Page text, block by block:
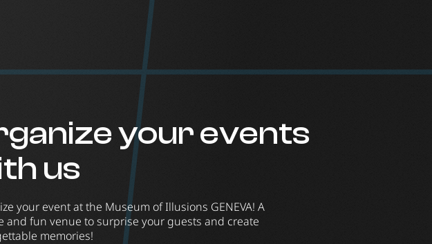
your events
us
your event at the Museum of Illusions GENEVA! A
and fun venue to surprise your guests and create
memories!